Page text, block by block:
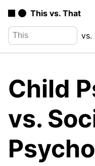
This vs. That
vs.
Child
vs.